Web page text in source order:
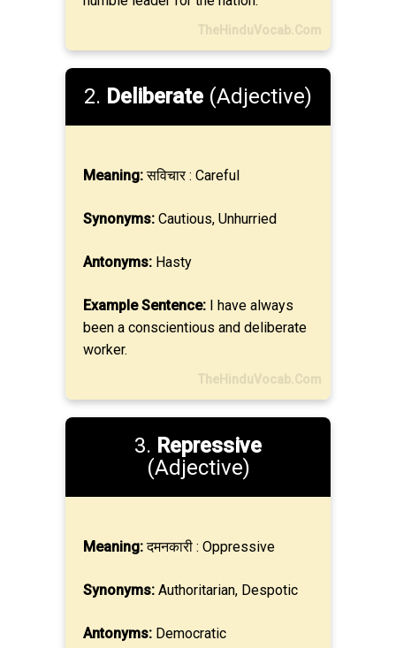
TheHinduVocab.Com
2. Deliberate (Adjective)
Meaning:सविचार : Careful
Synonyms: Cautious, Unhurried
Antonyms: Hasty
Example Sentence: I have always
been a conscientious and deliberate
worker.
TheHinduVocab.Com
3. Repressive
(Adjective)
Meaning:दमनकारी : Oppressive
Synonyms: Authoritarian, Despotic
Antonyms: Democratic